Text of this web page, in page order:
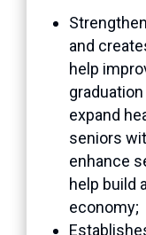
and
help
expand
seniors
enhance
help build
economy;